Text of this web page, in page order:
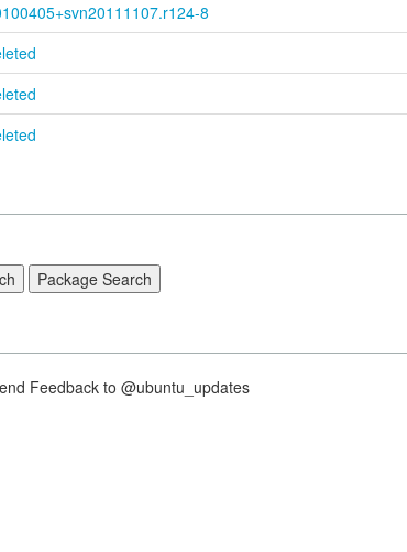
svn20111107.r124-8
Feedback to @ubuntu_updates